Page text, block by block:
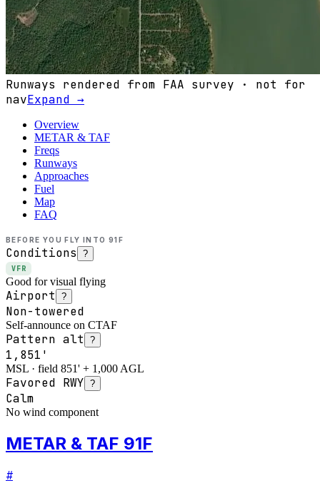
Runways rendered from FAA survey · not for
navExpand →
Overview
METAR & TAF
Freqs
Runways
Approaches
Fuel
Map
FAQ
BEFORE YOU FLY INTO 91F
Conditions ?
VFR
Good for visual flying
Airport ?
Non-towered
Self-announce on CTAF
Pattern alt ?
1,851'
MSL · field 851' + 1,000 AGL
Favored RWY ?
Calm
No wind component
METAR & TAF 91F
#